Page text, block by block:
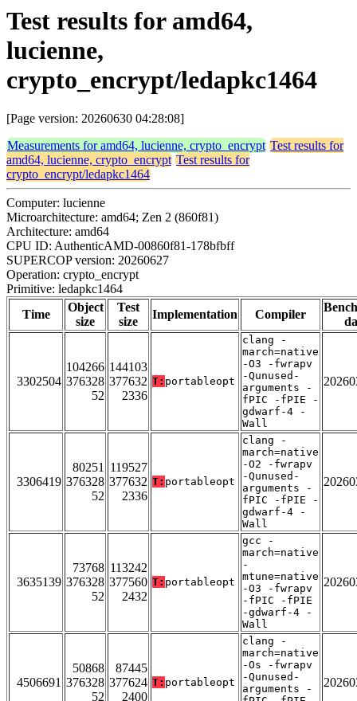
Test results for amd64,
lucienne,
crypto_encrypt/ledapkc1464
[Page version: 20260630 04:28:08]
Measurements for amd64, lucienne, crypto_encrypt Test results for
amd64, lucienne, crypto_encrypt Test results for
crypto_encrypt/ledapkc1464
Computer: lucienne
Microarchitecture: amd64; Zen 2 (860f81)
Architecture: amd64
CPU ID: AuthenticAMD-00860f81-178bfbff
SUPERCOP version: 20260627
Operation: crypto_encrypt
Primitive: ledapkc1464
Time
Object
size
Test
size
Implementation Compiler
3302504
104266
376328
52
144103
377632
2336
T: portableopt
clang -
march=native
-O3 -fwrapv
-Qunused-
arguments -
fPIC -fPIE -
gdwarf-4 -
Wall
3306419
80251
376328
52
119527
377632
2336
T: portableopt
clang -
march=native
-O2 -fwrapv
-Qunused-
arguments -
fPIC -fPIE -
gdwarf-4 -
Wall
3635139
73768
376328
52
113242
377560
2432
T: portableopt
gcc -
march=native
-
mtune=native
-O3 -fwrapv
-fPIC -fPIE
-gdwarf-4 -
Wall
4506691
50868
376328
52
87445
377624
2400
T: portableopt
clang -
march=native
-Os -fwrapv
-Qunused-
arguments -